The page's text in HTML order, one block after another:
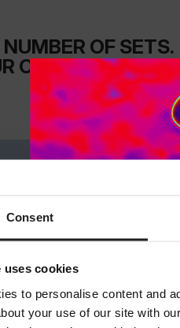
Consent
uses cookies
to personalise content and
your use of our site with
OF SETS.
CART, THE MORE